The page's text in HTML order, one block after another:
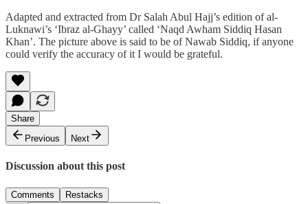
Adapted and extracted from Dr Salah Abul Hajj’s edition of al-
Luknawi’s ‘Ibraz al-Ghayy’ called ‘Naqd Awham Siddiq Hasan
Khan’. The picture above is said to be of Nawab Siddiq, if anyone
could verify the accuracy of it I would be grateful.
Share
Previous
Next
Discussion about this post
Comments Restacks